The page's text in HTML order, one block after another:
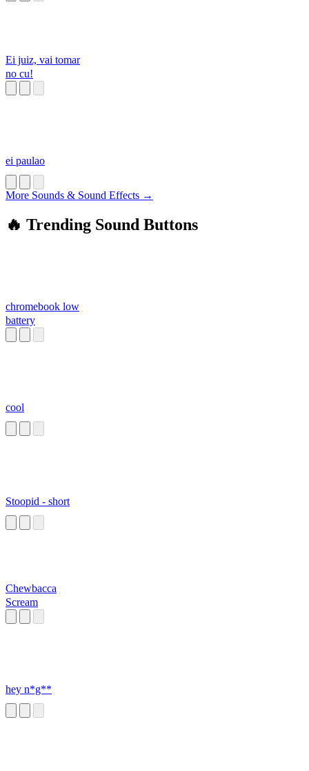
Ei juiz, vai tomar
no cu!
ei paulao
More Sounds & Sound Effects →
🔥 Trending Sound Buttons
chromebook low
battery
cool
Stoopid - short
Chewbacca
Scream
hey n*g**